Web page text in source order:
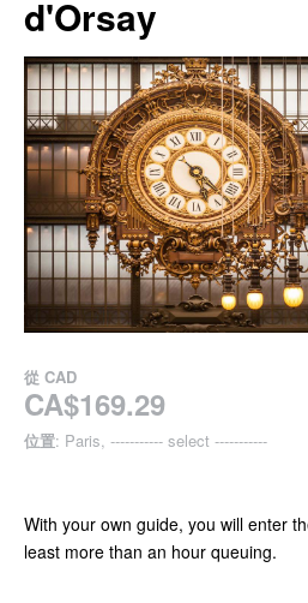
d'Orsay
從 CAD
CA$169.29
位置: Paris, ----------- select -----------
With your own guide, you will enter
least more than an hour queuing.